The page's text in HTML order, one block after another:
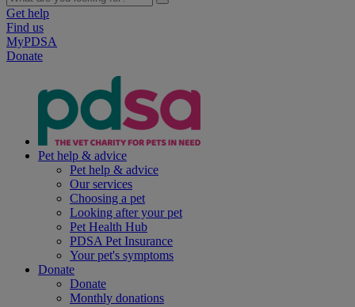
Get help
Find us
MyPDSA
Donate
Pet help & advice
Pet help & advice
Our services
Choosing a pet
Looking after your pet
Pet Health Hub
PDSA Pet Insurance
Your pet's symptoms
Donate
Donate
Monthly donations